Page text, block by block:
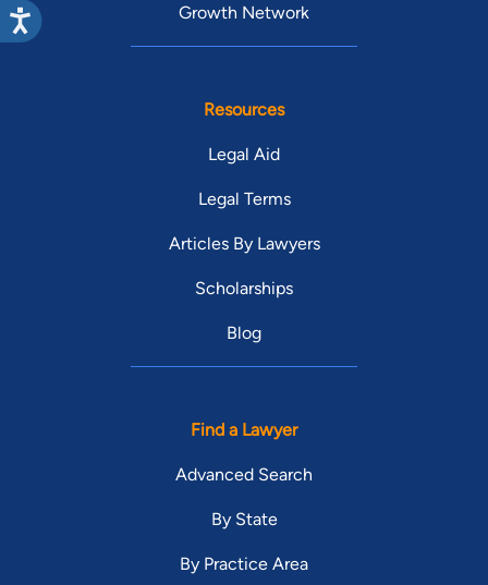
Growth Network
Resources
Legal Aid
Legal Terms
Articles By Lawyers
Scholarships
Blog
Find a Lawyer
Advanced Search
By State
By Practice Area